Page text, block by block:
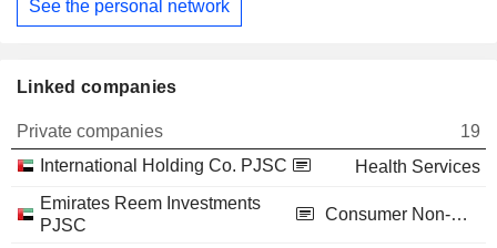
See the personal network
Linked companies
Private companies
19
International Holding Co. PJSC
Health Services
Emirates Reem Investments
PJSC
Consumer Non-Durables